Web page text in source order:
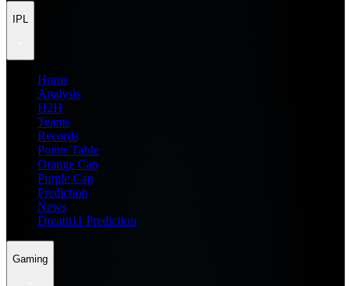
IPL
Home
Analysis
H2H
Teams
Records
Points Table
Orange Cap
Purple Cap
Prediction
News
Dream11 Prediction
Gaming